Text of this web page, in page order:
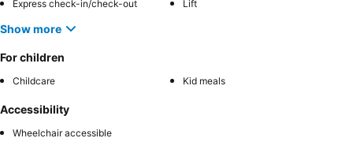
Express check-in/check-out Lift
Show more
For children
Childcare Kid meals
Accessibility
Wheelchair accessible